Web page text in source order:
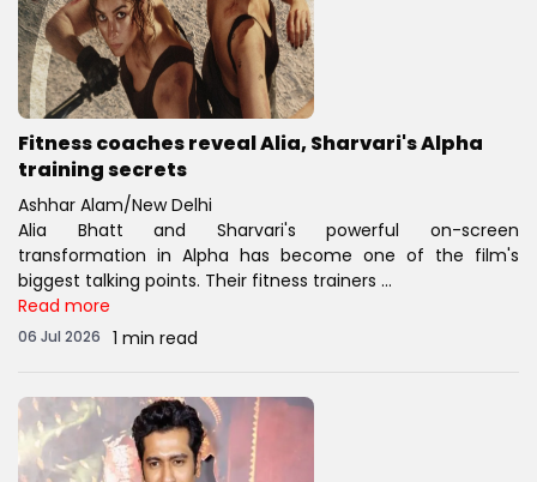
Fitness coaches reveal Alia, Sharvari's Alpha
training secrets
Ashhar Alam/New Delhi
Alia Bhatt and Sharvari's powerful on-screen
transformation in Alpha has become one of the film's
biggest talking points. Their fitness trainers ...
Read more
06 Jul 2026 1 min read